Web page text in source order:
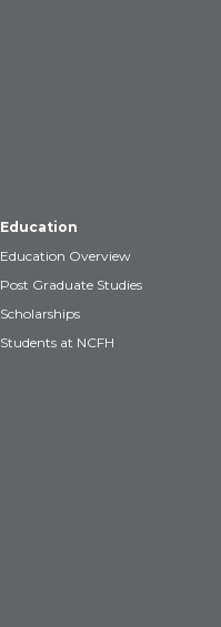
Education
Education Overview
Post Graduate Studies
Scholarships
Students at NCFH